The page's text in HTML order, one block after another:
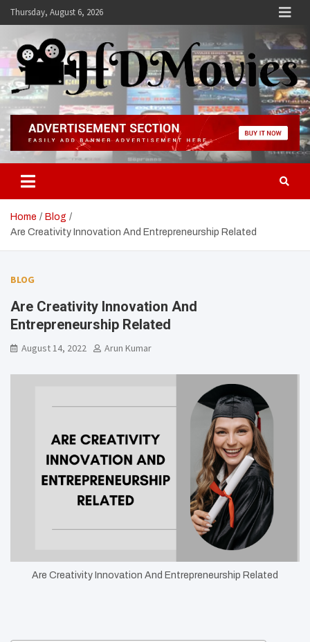
SkipThursday, August 6, 2026
Hdmovies
Home
Blog
Are Creativity Innovation And Entrepreneurship Related
BLOG
Are Creativity Innovation And
Entrepreneurship Related
August 14, 2022 Arun Kumar
Are Creativity Innovation And Entrepreneurship Related